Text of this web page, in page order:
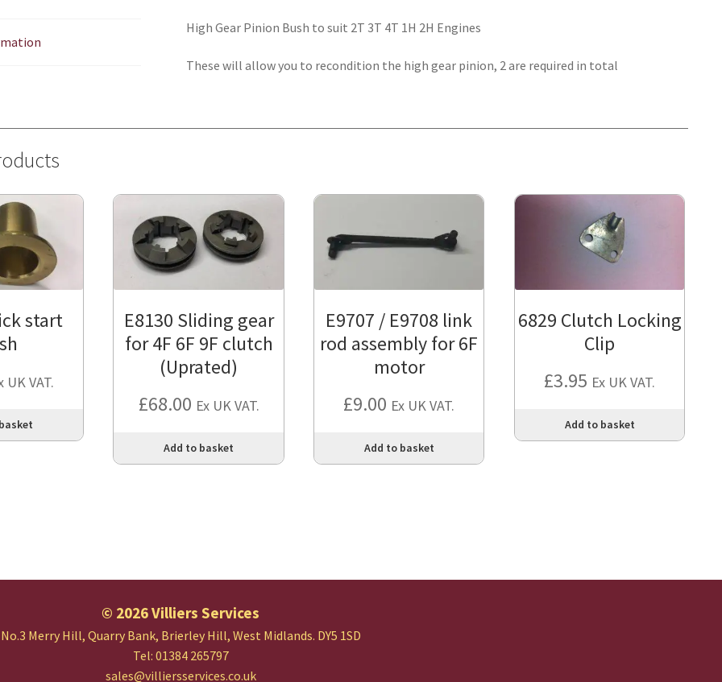
High Gear Pinion Bush to suit 2T 3T 4T 1H 2H Engines
These will allow you to recondition the high gear pinion, 2 are required in total
start
UK VAT.
E8130 Sliding gear
for 4F 6F 9F clutch
(Uprated)
£68.00 Ex UK VAT.
Add to basket
E9707 / E9708 link
rod assembly for 6F
motor
£9.00 Ex UK VAT.
Add to basket
6829 Clutch Locking
Clip
£3.95 Ex UK VAT.
Add to basket
© 2026 Villiers Services
No.3 Merry Hill, Quarry Bank, Brierley Hill, West Midlands. DY5 1SD
Tel: 01384 265797
sales@villiersservices.co.uk